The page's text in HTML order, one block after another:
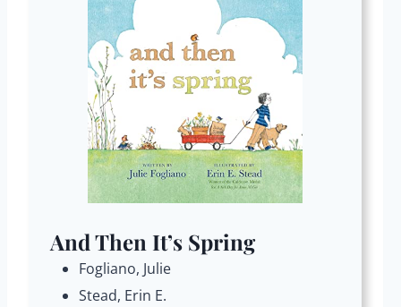
And Then It’s Spring
Fogliano, Julie
Stead, Erin E.